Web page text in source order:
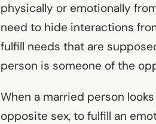
physically or emotionally
need to hide interactions
fulfill needs that are
person is someone of the
When a married person
opposite sex, to fulfill an